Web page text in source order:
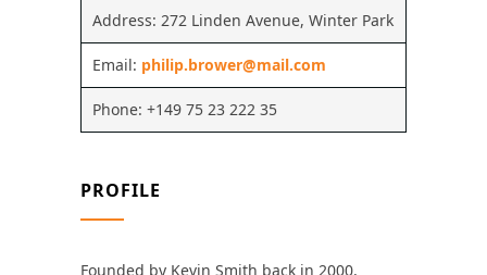
Address: 272 Linden Avenue, Winter Park
Email: philip.brower@mail.com
Phone: +149 75 23 222 35
PROFILE
Founded by Kevin Smith back in 2000,